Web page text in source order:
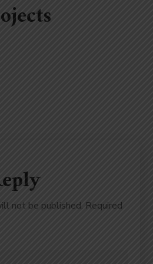
not be published. Required